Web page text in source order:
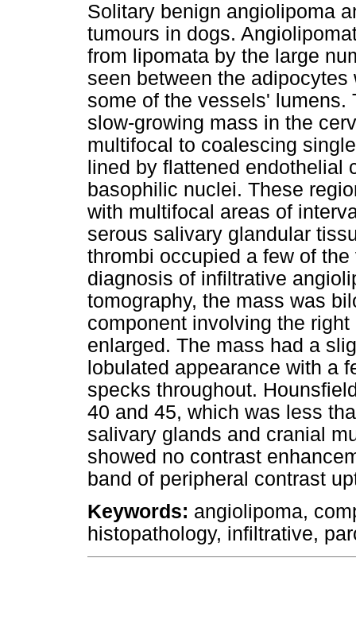
Solitary benign angiolipoma
tumours in dogs.
from lipomata by the large
seen between the
some of the vessels' lumens.
slow-growing mass in the
multifocal to coalescing
lined by flattened endothelial
basophilic nuclei. These
with multifocal areas of
serous salivary glandular
thrombi occupied a few of
diagnosis of infiltrative
tomography, the mass was
component involving the
enlarged. The mass had a
lobulated appearance with a
specks throughout.
40 and 45, which was less
salivary glands and cranial
showed no contrast
band of peripheral contrast
Keywords: angiolipoma,
histopathology, infiltrative,